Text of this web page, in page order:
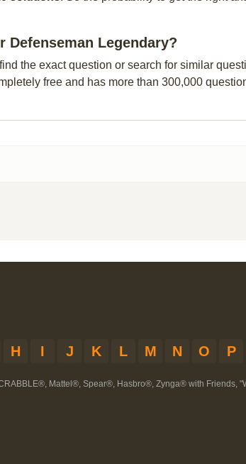
Legendary?
the exact question or search for similar
free and has more than 300,000
H I J K L M N O P
Mattel®, Spear®, Hasbro®, Zynga® with Friends,